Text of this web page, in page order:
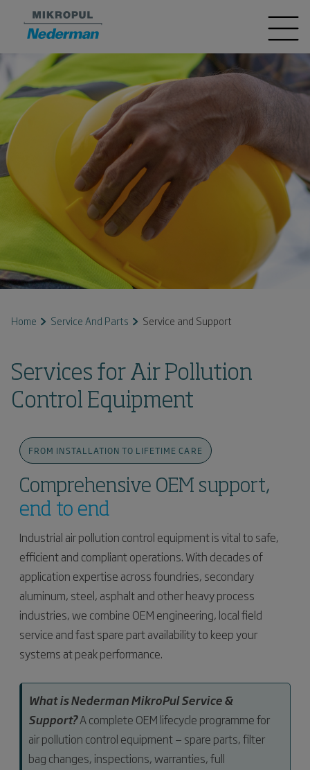
Home Service And Parts Service and Support
Services for Air Pollution
Control Equipment
FROM INSTALLATION TO LIFETIME CARE
Comprehensive OEM support,
end to end
Industrial air pollution control equipment is vital to safe,
efficient and compliant operations. With decades of
application expertise across foundries, secondary
aluminum, steel, asphalt and other heavy process
industries, we combine OEM engineering, local field
service and fast spare part availability to keep your
systems at peak performance.
What is Nederman MikroPul Service &
Support?A complete OEM lifecycle programme for
air pollution control equipment — spare parts, filter
bag changes, inspections, warranties, full